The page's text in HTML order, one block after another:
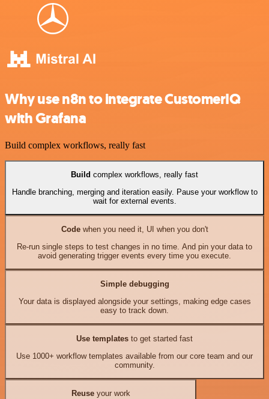
Why use n8n to integrate CustomerIQ
with Grafana
Build complex workflows, really fast
Build complex workflows, really fast
Handle branching, merging and iteration easily. Pause your workflow to
wait for external events.
Codewhen you need it, UI when you don't
Re-run single steps to test changes in no time. And pin your data to
avoid generating trigger events every time you execute.
Simple debugging
Your data is displayed alongside your settings, making edge cases
easy to track down.
Use templates to get started fast
Use 1000+ workflow templates available from our core team and our
community.
Reuseyour work